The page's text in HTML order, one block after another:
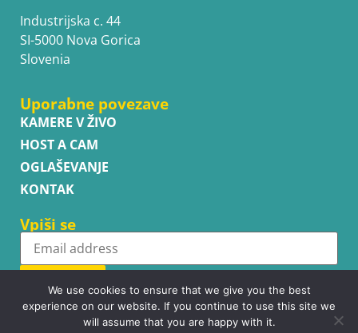
Industrijska c. 44
SI-5000 Nova Gorica
Slovenia
Uporabne povezave
KAMERE V ŽIVO
HOST A CAM
OGLAŠEVANJE
KONTAK
Vpiši se
Subscribe
We use cookies to ensure that we give you the best
experience on our website. If you continue to use this site we
will assume that you are happy with it.